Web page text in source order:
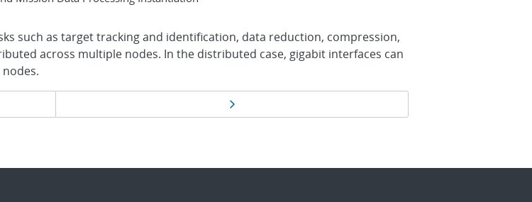
such as target tracking and identification, data reduction, compression,
across multiple nodes. In the distributed case, gigabit interfaces can
Next page